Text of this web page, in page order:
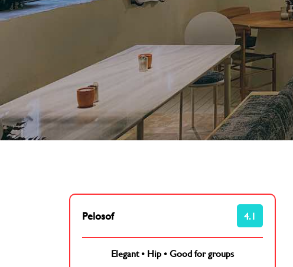
Pelosof 4.1
Elegant• Hip •Good for groups